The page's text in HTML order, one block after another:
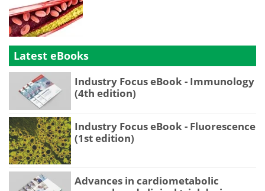
Latest eBooks
Industry Focus eBook - Immunology
(4th edition)
Industry Focus eBook - Fluorescence
(1st edition)
Advances in cardiometabolic